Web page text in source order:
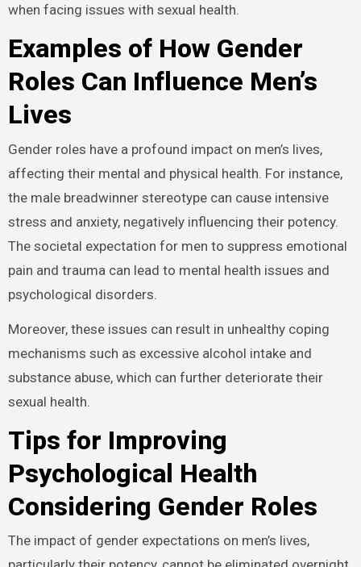
when facing issues with sexual health.
Examples of How Gender
Roles Can Influence Men’s
Lives
Gender roles have a profound impact on men’s lives,
affecting their mental and physical health. For instance,
the male breadwinner stereotype can cause intensive
stress and anxiety, negatively influencing their potency.
The societal expectation for men to suppress emotional
pain and trauma can lead to mental health issues and
psychological disorders.
Moreover, these issues can result in unhealthy coping
mechanisms such as excessive alcohol intake and
substance abuse, which can further deteriorate their
sexual health.
Tips for Improving
Psychological Health
Considering Gender Roles
The impact of gender expectations on men’s lives,